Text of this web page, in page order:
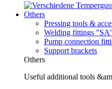
Others
Pressing tools &
Welding fittings
Pump connection
Support brackets
Others
Useful additional tools